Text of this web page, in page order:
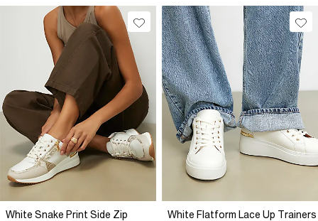
White Snake Print Side Zip
White Flatform Lace Up Trainers